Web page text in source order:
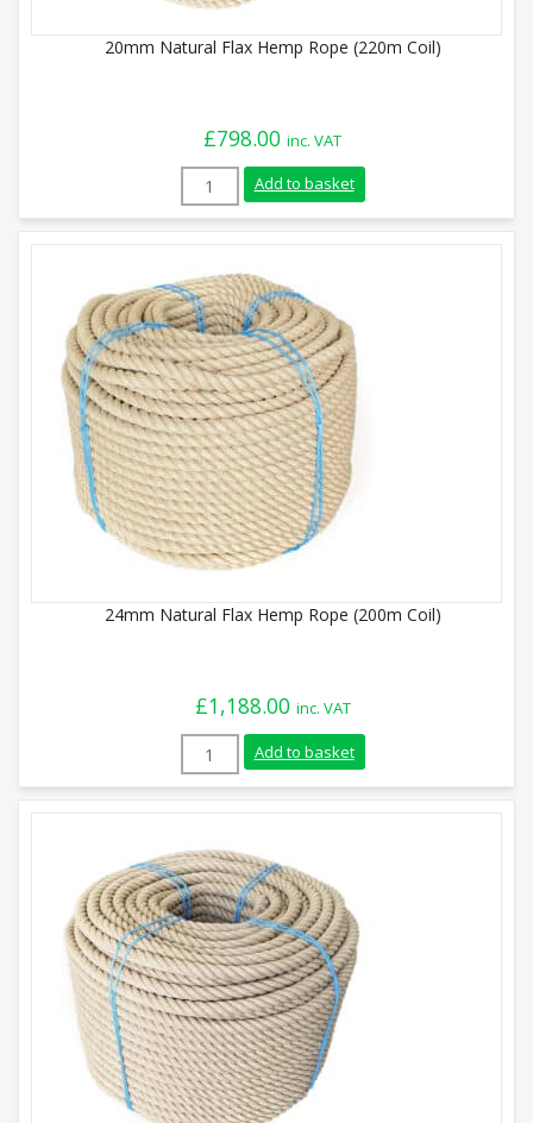
20mm Natural Flax Hemp Rope (220m Coil)
£798.00 inc. VAT
20mm Natural Flax Hemp Rope (220m
Add to basket
24mm Natural Flax Hemp Rope (200m Coil)
£1,188.00 inc. VAT
24mm Natural Flax Hemp Rope (200m
Add to basket